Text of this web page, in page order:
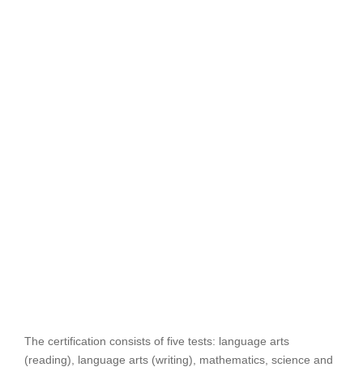
The certification consists of five tests: language arts
(reading), language arts (writing), mathematics, science and